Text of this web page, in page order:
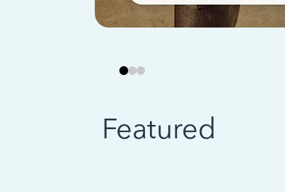
Featured